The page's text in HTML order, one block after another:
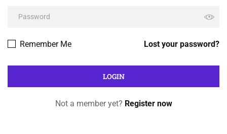
Lost your password?
Remember Me
Not a member yet? Register now